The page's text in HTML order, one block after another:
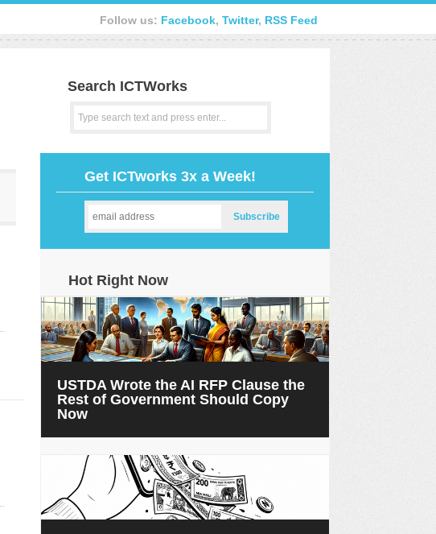
Follow us: Facebook, Twitter, RSS Feed
Search ICTWorks
Get ICTworks 3x a Week!
Hot Right Now
USTDA Wrote the AI RFP Clause the
Rest of Government Should Copy
Now